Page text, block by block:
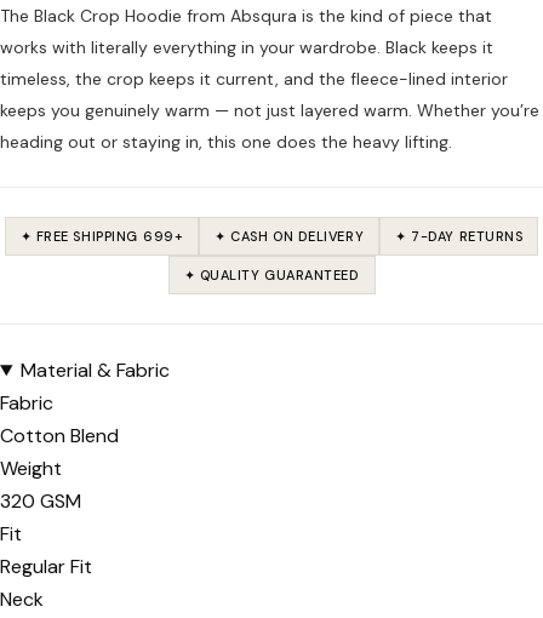
The Black Crop Hoodie from Absqura is the kind of piece that
works with literally everything in your wardrobe. Black keeps it
timeless, the crop keeps it current, and the fleece-lined interior
keeps you genuinely warm — not just layered warm. Whether you’re
heading out or staying in, this one does the heavy lifting.
✦ FREE SHIPPING ₹699+ ✦ CASH ON DELIVERY ✦ 7-DAY RETURNS
✦ QUALITY GUARANTEED
Material & Fabric
Fabric
Cotton Blend
Weight
320 GSM
Fit
Regular Fit
Neck